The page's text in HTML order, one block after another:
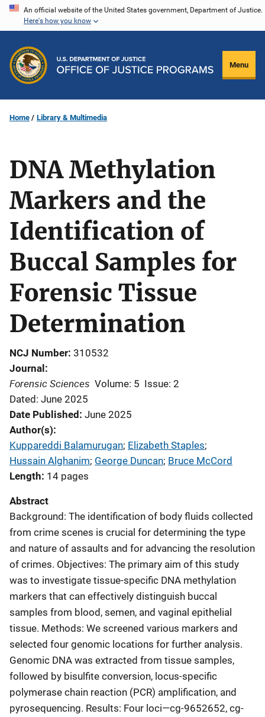
Skip
content
An official website of the United States government, Department of Justice.
Here's how you know
Menu
Home Library & Multimedia
DNA Methylation
Markers and the
Identification of
Buccal Samples for
Forensic Tissue
Determination
NCJ Number 310532
Journal
Forensic Sciences Volume: 5 Issue: 2
Dated: June 2025
Date Published June 2025
Author(s)
Kuppareddi Balamurugan; Elizabeth Staples;
Hussain Alghanim; George Duncan; Bruce McCord
Length 14 pages
Abstract
Background: The identification of body fluids collected
from crime scenes is crucial for determining the type
and nature of assaults and for advancing the resolution
of crimes. Objectives: The primary aim of this study
was to investigate tissue-specific DNA methylation
markers that can effectively distinguish buccal
samples from blood, semen, and vaginal epithelial
tissue. Methods: We screened various markers and
selected four genomic locations for further analysis.
Genomic DNA was extracted from tissue samples,
followed by bisulfite conversion, locus-specific
polymerase chain reaction (PCR) amplification, and
pyrosequencing. Results: Four loci—cg-9652652, cg-